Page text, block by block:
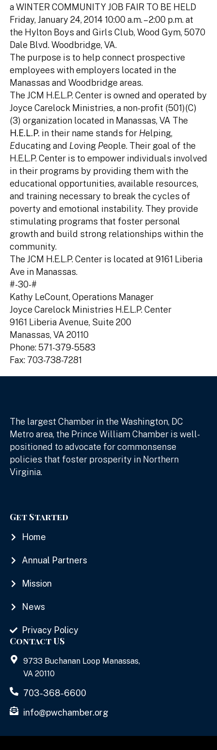
a WINTER COMMUNITY JOB FAIR TO BE HELD
Friday, January 24, 2014 10:00 a.m. – 2:00 p.m. at
the Hylton Boys and Girls Club, Wood Gym, 5070
Dale Blvd. Woodbridge, VA.
The purpose is to help connect prospective
employees with employers located in the
Manassas and Woodbridge areas.
The JCM H.E.L.P. Center is owned and operated by
Joyce Carelock Ministries, a non-profit (501)(C)
(3) organization located in Manassas, VA The
H.E.L.P. in their name stands for Helping,
Educating and Loving People. Their goal of the
H.E.L.P. Center is to empower individuals involved
in their programs by providing them with the
educational opportunities, available resources,
and training necessary to break the cycles of
poverty and emotional instability. They provide
stimulating programs that foster personal
growth and build strong relationships within the
community.
The JCM H.E.L.P. Center is located at 9161 Liberia
Ave in Manassas.
#-30-#
Kathy LeCount, Operations Manager
Joyce Carelock Ministries H.E.L.P. Center
9161 Liberia Avenue, Suite 200
Manassas, VA 20110
Phone: 571-379-5583
Fax: 703-738-7281
The largest Chamber in the Washington, DC
Metro area, the Prince William Chamber is well-
positioned to advocate for commonsense
policies that foster prosperity in Northern
Virginia.
Get Started
Home
Annual Partners
Mission
News
Privacy Policy
Contact US
9733 Buchanan Loop Manassas,
VA 20110
703-368-6600
info@pwchamber.org